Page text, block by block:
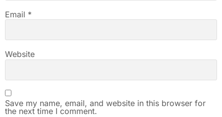
Email *
Website
Save my name, email, and website in this browser for
the next time I comment.